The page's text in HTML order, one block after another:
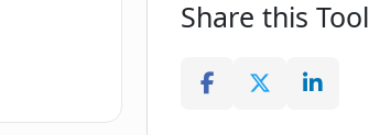
Share this Tool